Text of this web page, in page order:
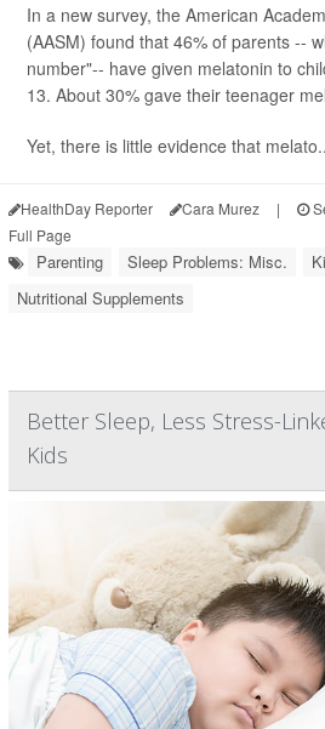
In a new survey, the American
(AASM) found that 46% of parents --
number"-- have given melatonin to
13. About 30% gave their teenager
Yet, there is little evidence that
HealthDay Reporter Cara Murez |
Full Page
Parenting Sleep Problems: Misc.
Nutritional Supplements
Better Sleep, Less Stress-
Kids